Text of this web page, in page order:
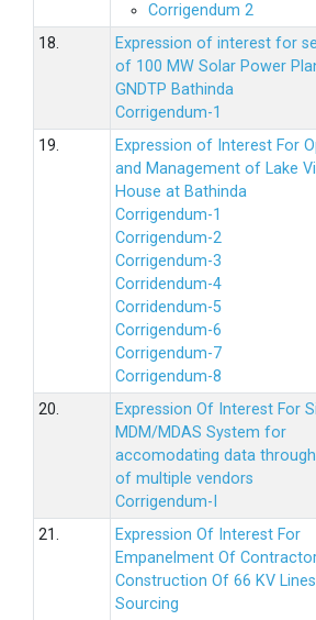
Corrigendum 2
18.
Expression of interest for
of 100 MW Solar Power
GNDTP Bathinda
Corrigendum-1
19.
Expression of Interest For
and Management of Lake
House at Bathinda
Corrigendum-1
Corrigendum-2
Corrigendum-3
Corridendum-4
Corridendum-5
Corrigendum-6
Corrigendum-7
Corrigendum-8
20.
Expression Of Interest For
MDM/MDAS System for
accomodating data
of multiple vendors
Corrigendum-I
21.
Expression Of Interest For
Empanelment Of
Construction Of 66 KV
Sourcing